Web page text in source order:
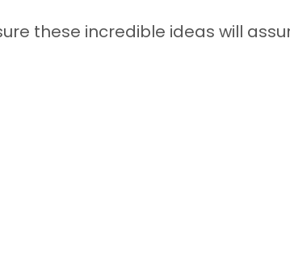
these incredible ideas will